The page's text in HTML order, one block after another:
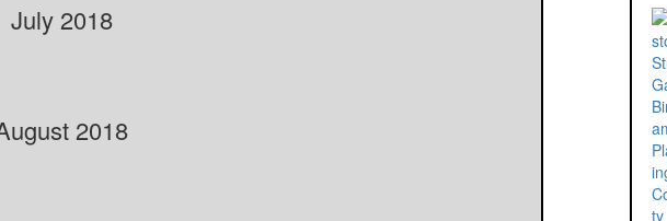
July 2018
2018